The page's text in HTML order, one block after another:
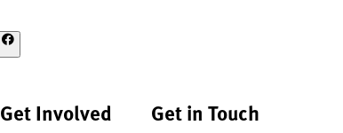
Get Involved Get in Touch